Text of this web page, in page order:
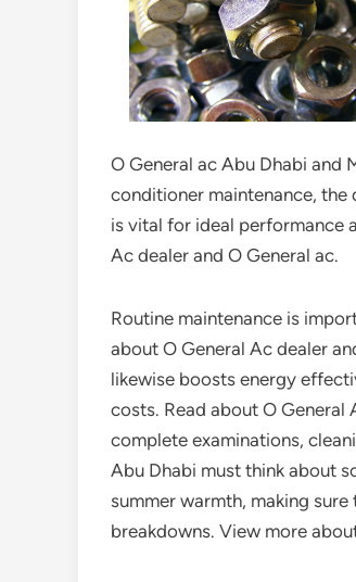
O General ac Abu Dhabi and
conditioner maintenance,
is vital for ideal performance
Ac dealer and O General ac.
Routine maintenance is
about O General Ac dealer
likewise boosts energy
costs. Read about O General
complete examinations,
Abu Dhabi must think about
summer warmth, making
breakdowns. View more